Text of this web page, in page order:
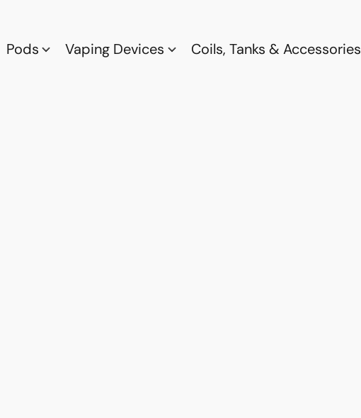
Pods Vaping Devices Coils, Tanks & Accessories